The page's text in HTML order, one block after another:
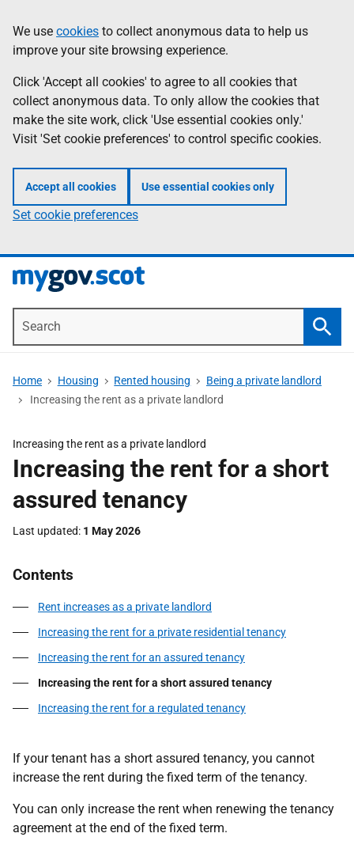
to
main
content
Information
We use cookies to collect anonymous data to help us
improve your site browsing experience.
Click 'Accept all cookies' to agree to all cookies that
collect anonymous data. To only allow the cookies that
make the site work, click 'Use essential cookies only.'
Visit 'Set cookie preferences' to control specific cookies.
Accept all cookies Use essential cookies only
Set cookie preferences
Home Housing Rented housing
Being a private landlord
Increasing the rent as a private landlord
Increasing the rent as a private landlord
Increasing the rent for a short
assured tenancy
Last updated 1 May 2026
Contents
Rent increases as a private landlord
Increasing the rent for a private residential tenancy
Increasing the rent for an assured tenancy
Increasing the rent for a short assured tenancy
Increasing the rent for a regulated tenancy
If your tenant has a short assured tenancy, you cannot
increase the rent during the fixed term of the tenancy.
You can only increase the rent when renewing the tenancy
agreement at the end of the fixed term.